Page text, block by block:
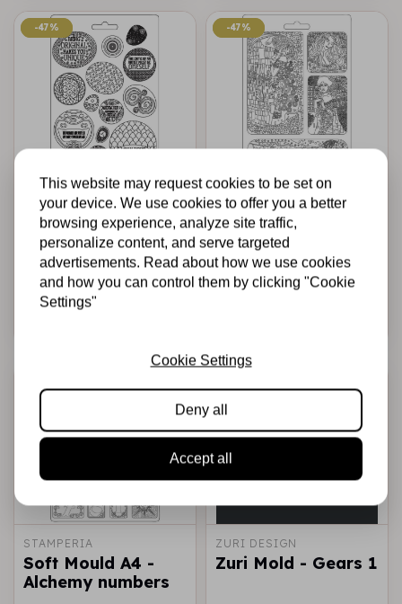
-47%
-47%
STAMPERIA
Soft Mould A4 -
Klimt rounded
patterns
€7,50 €4,00 In stock
-47%
-47%
STAMPERIA
Soft Mould A4 -
Klimt masterpieces
€7,50 €4,00 In stock
STAMPERIA
Soft Mould A4 -
Alchemy numbers
ZURI DESIGN
Zuri Mold - Gears 1
This website may request cookies to be set on
your device. We use cookies to offer you a better
browsing experience, analyze site traffic,
personalize content, and serve targeted
advertisements. Read about how we use cookies
and how you can control them by clicking "Cookie
Settings"
Cookie Settings
Deny all
Accept all